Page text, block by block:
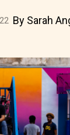
By Sarah